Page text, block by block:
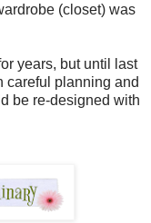
(closet) was
years, but until last
careful planning and
be re-designed with